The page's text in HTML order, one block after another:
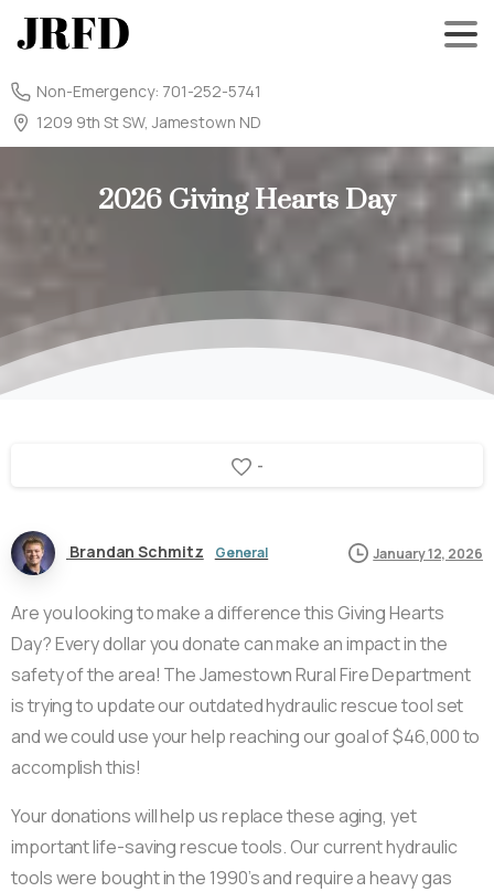
Non-Emergency: 701-252-5741
1209 9th St SW, Jamestown ND
2026 Giving HeartsDay
-
Brandan Schmitz General January 12, 2026
Are you looking to make a difference this Giving Hearts
Day? Every dollar you donate can make an impact in the
safety of the area! The Jamestown Rural Fire Department
is trying to update our outdated hydraulic rescue tool set
and we could use your help reaching our goal of $46,000 to
accomplish this!
Your donations will help us replace these aging, yet
important life-saving rescue tools. Our current hydraulic
tools were bought in the 1990’s and require a heavy gas